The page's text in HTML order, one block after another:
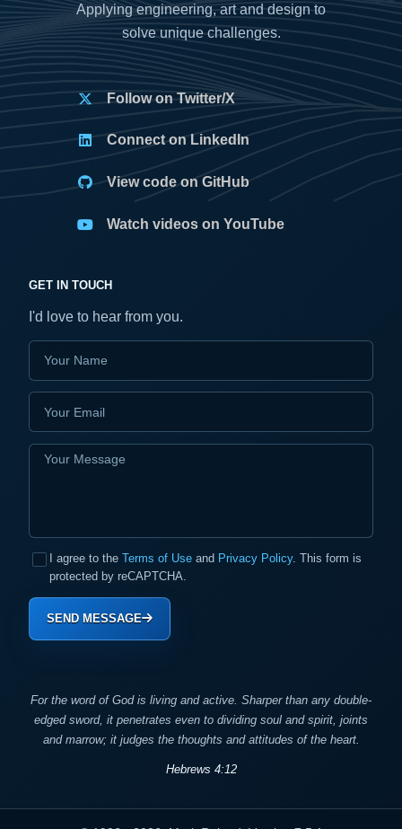
Applying engineering, art and design to
solve unique challenges.
Follow on Twitter/X
Connect on LinkedIn
View code on GitHub
Watch videos on YouTube
GET IN TOUCH
I'd love to hear from you.
I agree to the Terms of Use and Privacy Policy. This form is
protected by reCAPTCHA.
SEND MESSAGE
For the word of God is living and active. Sharper than any double-
edged sword, it penetrates even to dividing soul and spirit, joints
and marrow; it judges the thoughts and attitudes of the heart.
Hebrews 4:12